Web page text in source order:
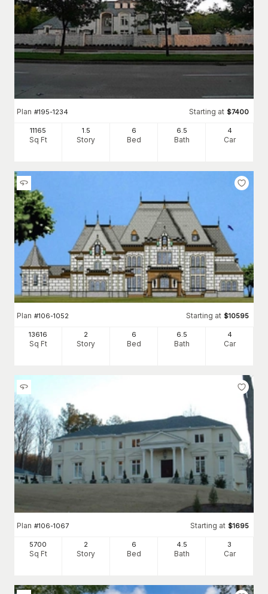
Plan #195-1234 Starting at $7400
11165
Sq Ft
1.5
Story
6
Bed
6.5
Bath
4
Car
Plan #106-1052 Starting at $10595
13616
Sq Ft
2
Story
6
Bed
6 .5
Bath
4
Car
Plan #106-1067 Starting at $1695
5700
Sq Ft
2
Story
6
Bed
4.5
Bath
3
Car